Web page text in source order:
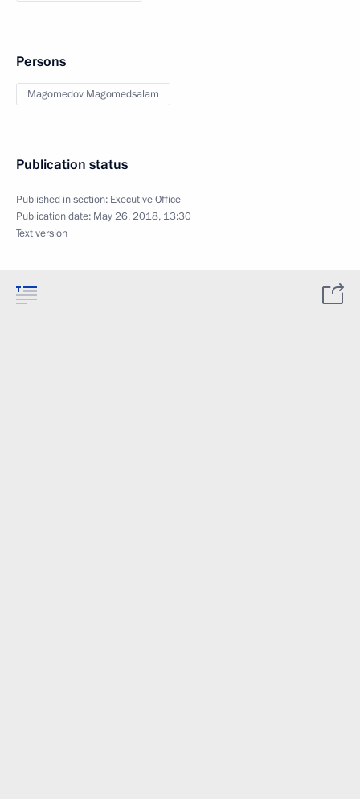
Persons
Magomedov Magomedsalam
Publication status
Published in section: Executive Office
Publication date: May 26, 2018, 13:30
Text version